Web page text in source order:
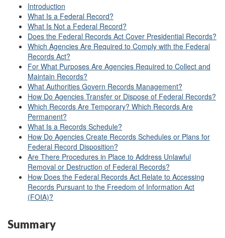
Introduction
What Is a Federal Record?
What Is Not a Federal Record?
Does the Federal Records Act Cover Presidential Records?
Which Agencies Are Required to Comply with the Federal
Records Act?
For What Purposes Are Agencies Required to Collect and
Maintain Records?
What Authorities Govern Records Management?
How Do Agencies Transfer or Dispose of Federal Records?
Which Records Are Temporary? Which Records Are
Permanent?
What Is a Records Schedule?
How Do Agencies Create Records Schedules or Plans for
Federal Record Disposition?
Are There Procedures in Place to Address Unlawful
Removal or Destruction of Federal Records?
How Does the Federal Records Act Relate to Accessing
Records Pursuant to the Freedom of Information Act
(FOIA)?
Summary